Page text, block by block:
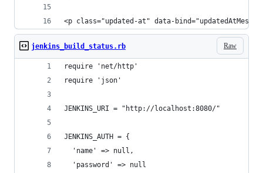
<p class="updated-at" data-
Raw
jenkins_build_status.rb
require 'net/http'
require 'json'
JENKINS_URI = "http://localhost:8080/"
JENKINS_AUTH = {
  'name' => null,
  'password' => null